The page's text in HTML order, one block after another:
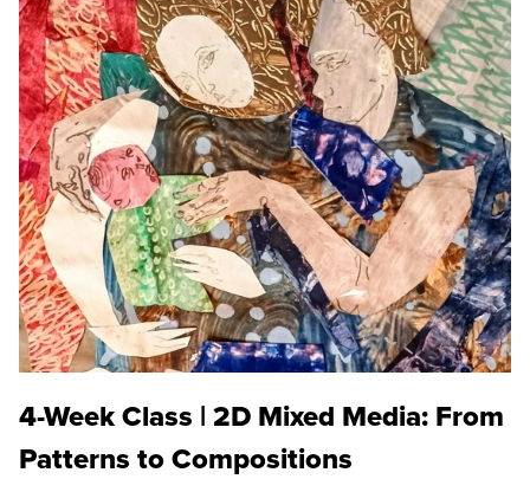
4-Week Class | 2D Mixed Media: From
Patterns to Compositions